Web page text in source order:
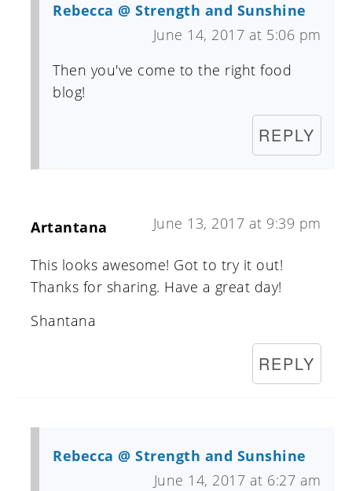
Rebecca @ Strength and Sunshine
June 14, 2017 at 5:06 pm
Then you've come to the right food
blog!
REPLY
Artantana June 13, 2017 at 9:39 pm
This looks awesome! Got to try it out!
Thanks for sharing. Have a great day!
Shantana
REPLY
Rebecca @ Strength and Sunshine
June 14, 2017 at 6:27 am